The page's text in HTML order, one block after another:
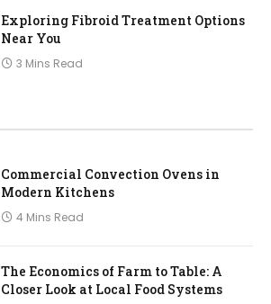
Exploring Fibroid Treatment Options
Near You
3 Mins Read
Commercial Convection Ovens in
Modern Kitchens
4 Mins Read
The Economics of Farm to Table: A
Closer Look at Local Food Systems